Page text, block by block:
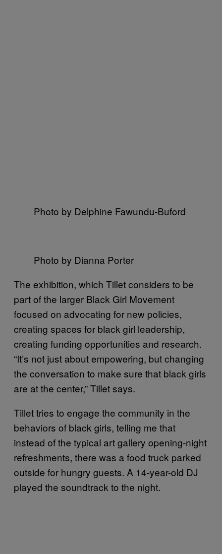
Photo by Delphine Fawundu-Buford
Photo by Dianna Porter
The exhibition, which Tillet considers to be
part of the larger Black Girl Movement
focused on advocating for new policies,
creating spaces for black girl leadership,
creating funding opportunities and research.
“It’s not just about empowering, but changing
the conversation to make sure that black girls
are at the center,” Tillet says.
Tillet tries to engage the community in the
behaviors of black girls, telling me that
instead of the typical art gallery opening-night
refreshments, there was a food truck parked
outside for hungry guests. A 14-year-old DJ
played the soundtrack to the night.